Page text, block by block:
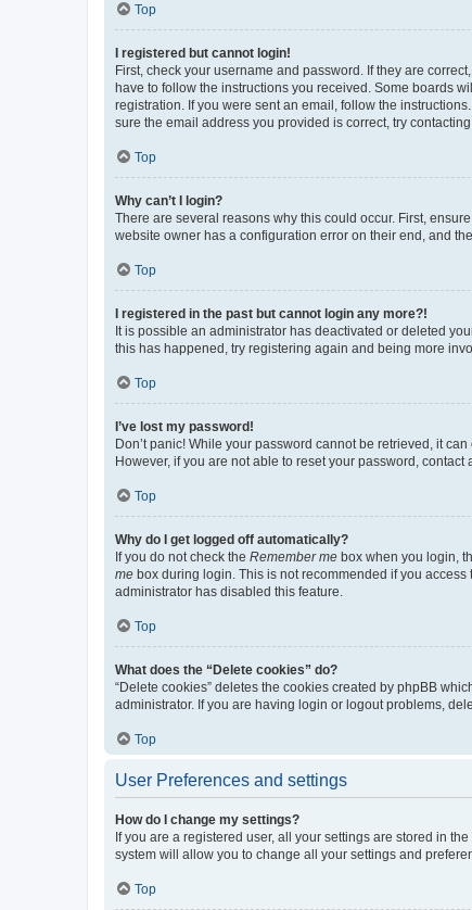
Top
I registered but cannot login!
First, check your username and password. If they are
have to follow the instructions you received. Some boards
registration. If you were sent an email, follow the
sure the email address you provided is correct, try
Top
Why can’t I login?
There are several reasons why this could occur. First,
website owner has a configuration error on their end, and
Top
I registered in the past but cannot login any more?!
It is possible an administrator has deactivated or deleted
this has happened, try registering again and being more
Top
I’ve lost my password!
Don’t panic! While your password cannot be retrieved, it
However, if you are not able to reset your password, contact
Top
Why do I get logged off automatically?
If you do not check the Remember me box when you login,
me box during login. This is not recommended if you
administrator has disabled this feature.
Top
What does the “Delete cookies” do?
“Delete cookies” deletes the cookies created by phpBB
administrator. If you are having login or logout problems,
Top
User Preferences and settings
How do I change my settings?
If you are a registered user, all your settings are stored in
system will allow you to change all your settings and
Top